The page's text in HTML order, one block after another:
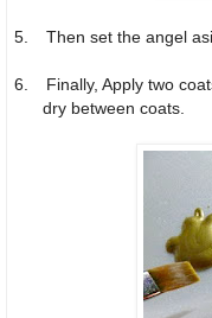
5. Then set the angel
6.
Finally, Apply two
dry between coats.